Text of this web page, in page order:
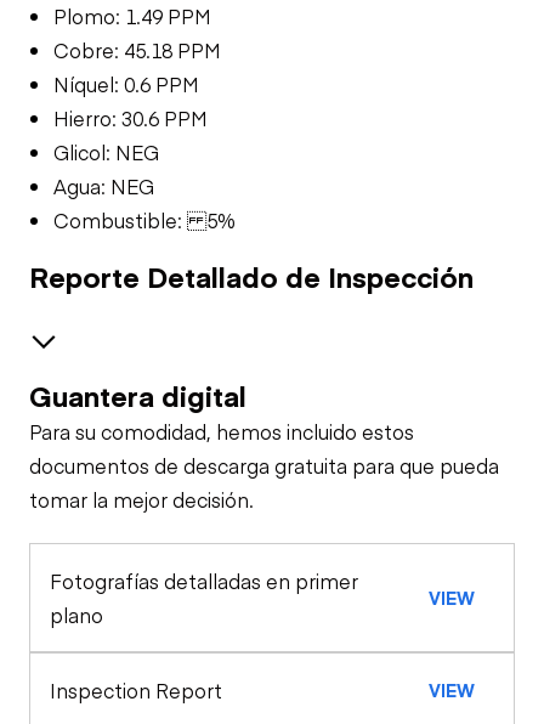
Plomo: 1.49 PPM
Cobre: 45.18 PPM
Níquel: 0.6 PPM
Hierro: 30.6 PPM
Glicol: NEG
Agua: NEG
Combustible: 5%
Reporte Detallado de Inspección
Safety
Seat Belts
Specialty
Loader Quick
Oil Sample Analysis (engine)
General Appearance
Control Station
Warning Lights
Engine
Guantera digital
Para su comodidad, hemos incluido estos
documentos de descarga gratuita para que pueda
tomar la mejor decisión.
Fotografías detalladas en primer
plano
VIEW
Inspection Report VIEW